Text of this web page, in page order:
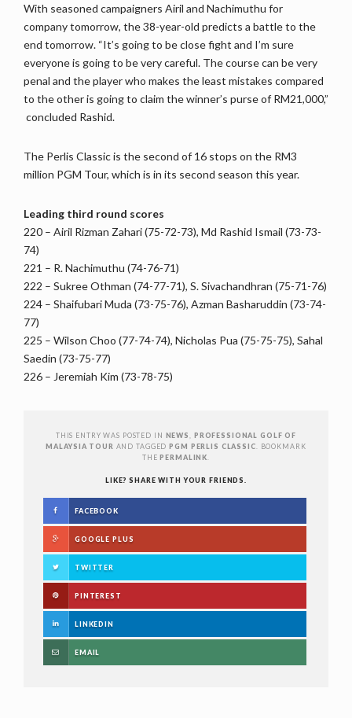
With seasoned campaigners Airil and Nachimuthu for
company tomorrow, the 38-year-old predicts a battle to the
end tomorrow. “It’s going to be close fight and I’m sure
everyone is going to be very careful. The course can be very
penal and the player who makes the least mistakes compared
to the other is going to claim the winner’s purse of RM21,000,”
concluded Rashid.
The Perlis Classic is the second of 16 stops on the RM3
million PGM Tour, which is in its second season this year.
Leading third round scores
220 – Airil Rizman Zahari (75-72-73), Md Rashid Ismail (73-73-
74)
221 – R. Nachimuthu (74-76-71)
222 – Sukree Othman (74-77-71), S. Sivachandhran (75-71-76)
224 – Shaifubari Muda (73-75-76), Azman Basharuddin (73-74-
77)
225 – Wilson Choo (77-74-74), Nicholas Pua (75-75-75), Sahal
Saedin (73-75-77)
226 – Jeremiah Kim (73-78-75)
THIS ENTRY WAS POSTED IN NEWS
PROFESSIONAL GOLF OF
MALAYSIA TOUR AND TAGGEDPGM PERLIS CLASSIC . BOOKMARK
THEPERMALINK
LIKE? SHARE WITH YOUR FRIENDS.
FACEBOOK
GOOGLE PLUS
TWITTER
PINTEREST
LINKEDIN
EMAIL